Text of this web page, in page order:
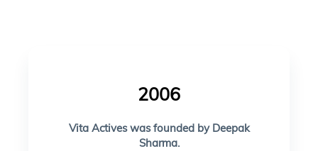
2006
Vita Actives was founded by Deepak
Sharma.